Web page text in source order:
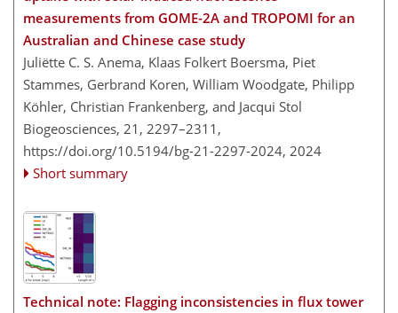
measurements from GOME-2A and TROPOMI for an
Australian and Chinese case study
Juliëtte C. S. Anema, Klaas Folkert Boersma, Piet
Stammes, Gerbrand Koren, William Woodgate, Philipp
Köhler, Christian Frankenberg, and Jacqui Stol
Biogeosciences, 21, 2297–2311,
https://doi.org/10.5194/bg-21-2297-2024, 2024
Short summary
Technical note: Flagging inconsistencies in flux tower